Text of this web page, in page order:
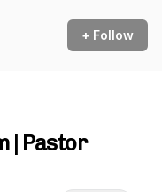
+ Follow
| Pastor